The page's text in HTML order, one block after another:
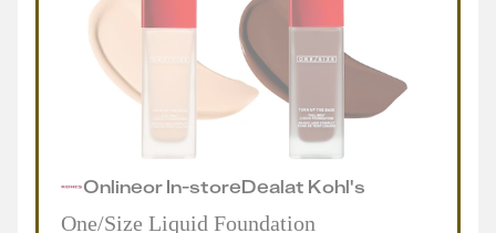
OnlineorIn-storeDealat Kohl's
One/Size Liquid Foundation